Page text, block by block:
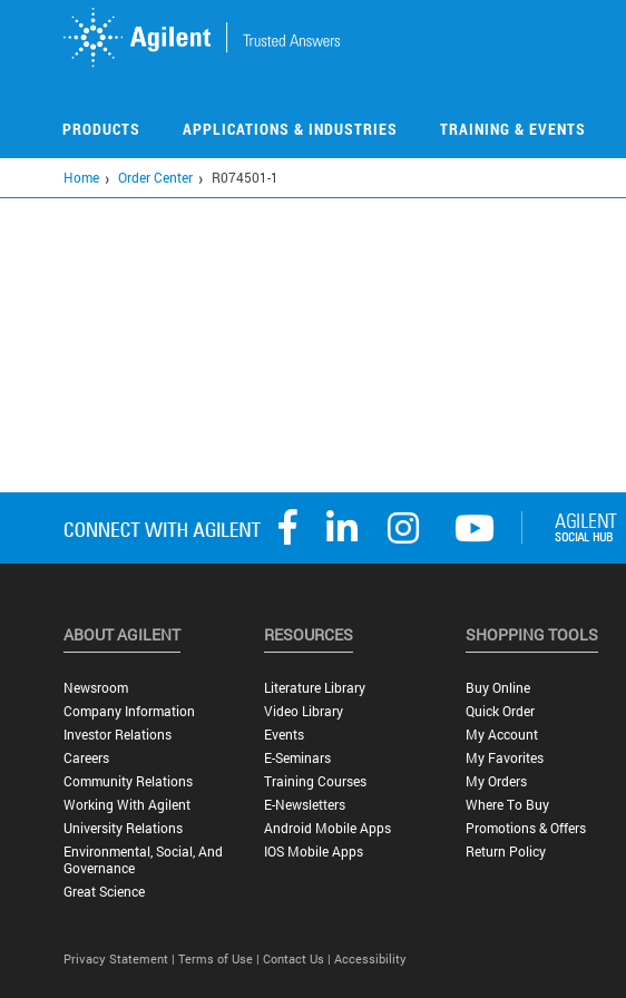
PRODUCTS APPLICATIONS & INDUSTRIES TRAINING & EVENTS
Home Order Center R074501-1
ABOUT AGILENT
Newsroom
Company Information
Investor Relations
Careers
Community Relations
Working With Agilent
University Relations
Environmental, Social, And
Governance
Great Science
RESOURCES
Literature Library
Video Library
Events
E-Seminars
Training Courses
E-Newsletters
Android Mobile Apps
IOS Mobile Apps
SHOPPING TOOLS
Buy Online
Quick Order
My Account
My Favorites
My Orders
Where To Buy
Promotions & Offers
Return Policy
Privacy Statement | Terms of Use | Contact Us | Accessibility